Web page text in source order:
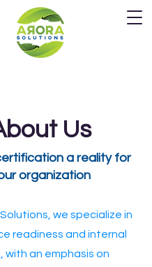
Us
a reality for
organization
we specialize in
readiness and internal
with an emphasis on